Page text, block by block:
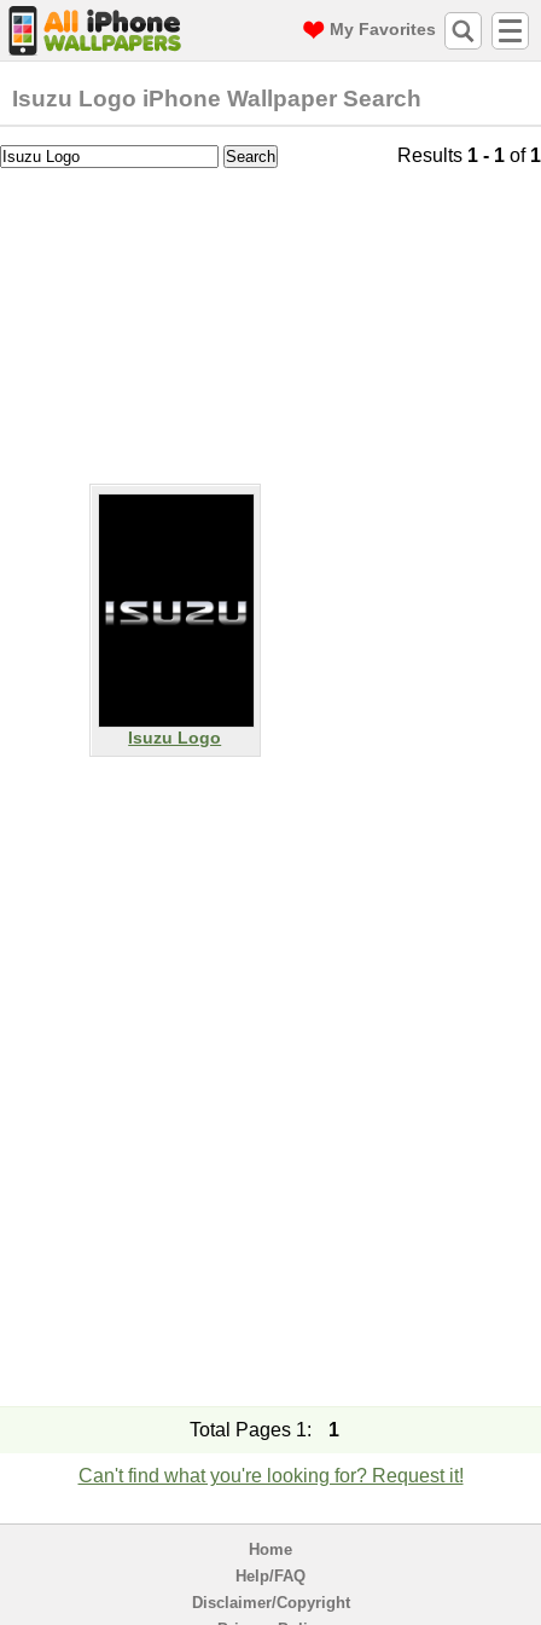
My Favorites
Isuzu Logo iPhone Wallpaper Search
Results 1 - 1 of 1
Isuzu Logo
Total Pages 1: 1
Can't find what you're looking for? Request it!
Home
Help/FAQ
Disclaimer/Copyright